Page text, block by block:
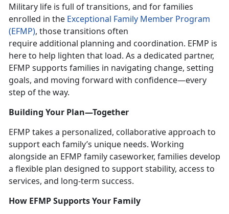
Military life is full of transitions, and for families
enrolled in the Exceptional Family Member Program
(EFMP), those transitions often
requireadditional planning and coordination. EFMP is
here to help lighten that load. As a dedicated partner,
EFMP supports families in navigating change, setting
goals, and moving forward with confidence—every
step of the way.
Building Your Plan—Together
EFMP takes a personalized, collaborative approach to
support each family’s unique needs. Working
alongside an EFMP family caseworker, families develop
a flexible plan designed to support stability, access to
services, and long-term success.
How EFMP Supports Your Family